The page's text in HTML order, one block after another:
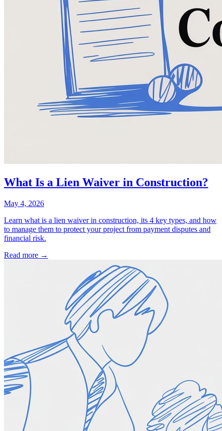
What Is a Lien Waiver in Construction?
May 4, 2026
Learn what is a lien waiver in construction, its 4 key types, and how
to manage them to protect your project from payment disputes and
financial risk.
Read more →